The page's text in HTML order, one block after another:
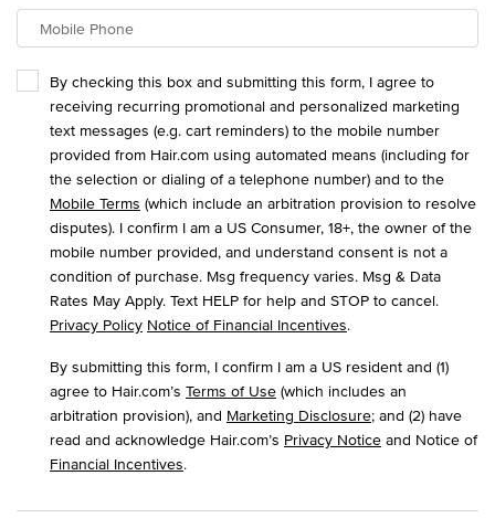
Mobile Phone
By checking this box and submitting this form, I agree to
receiving recurring promotional and personalized marketing
text messages (e.g. cart reminders) to the mobile number
provided from Hair.com using automated means (including for
the selection or dialing of a telephone number) and to the
Mobile Terms (which include an arbitration provision to resolve
disputes). I confirm I am a US Consumer, 18+, the owner of the
mobile number provided, and understand consent is not a
condition of purchase. Msg frequency varies. Msg & Data
Rates May Apply. Text HELP for help and STOP to cancel.
Privacy Policy Notice of Financial Incentives.
By submitting this form, I confirm I am a US resident and (1)
agree to Hair.com’s Terms of Use (which includes an
arbitration provision), and Marketing Disclosure; and (2) have
read and acknowledge Hair.com’s Privacy Notice and Notice of
Financial Incentives.